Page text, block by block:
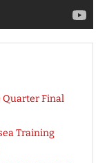
Quarter Final
Training